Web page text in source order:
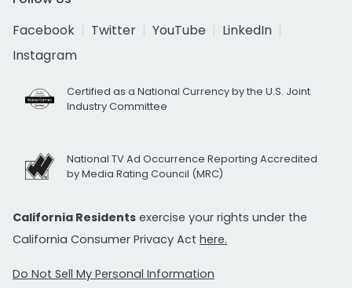
Facebook
Twitter YouTube
LinkedIn
Instagram
Certified as a National Currency by the U.S. Joint
Industry Committee
National TV Ad Occurrence Reporting Accredited
by Media Rating Council (MRC)
California Residents exercise your rights under the
California Consumer Privacy Act here.
Do Not Sell My Personal Information